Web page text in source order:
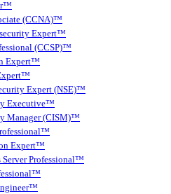
(CCNA)™
Expert™
(CCSP)™
Expert™
Expert (NSE)™
Executive™
Manager (CISM)™
Expert™
Professional™